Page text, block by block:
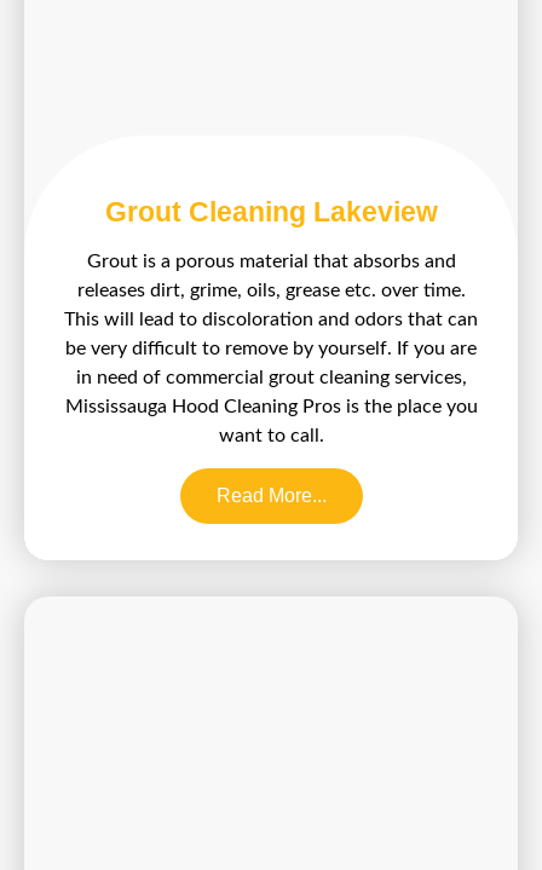
Grout Cleaning Lakeview
Grout is a porous material that absorbs and
releases dirt, grime, oils, grease etc. over time.
This will lead to discoloration and odors that can
be very difficult to remove by yourself. If you are
in need of commercial grout cleaning services,
Mississauga Hood Cleaning Pros is the place you
want to call.
Read More...